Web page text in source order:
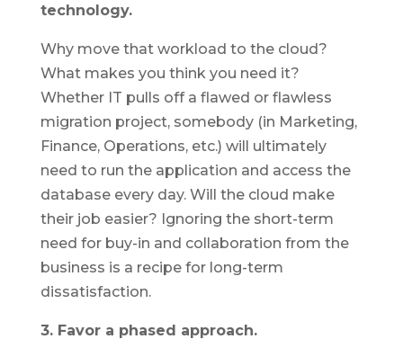
technology.
Why move that workload to the cloud?
What makes you think you need it?
Whether IT pulls off a flawed or flawless
migration project, somebody (in Marketing,
Finance, Operations, etc.) will ultimately
need to run the application and access the
database every day. Will the cloud make
their job easier? Ignoring the short-term
need for buy-in and collaboration from the
business is a recipe for long-term
dissatisfaction.
3. Favor a phased approach.